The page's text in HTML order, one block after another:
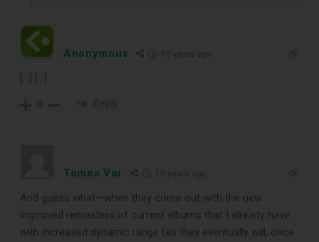
Anonymous
[…] […]
Tomes Vor
And guess what—when they come out with the new
improved remasters of current albums that I already have
with increased dynamic range (as they eventually will, once